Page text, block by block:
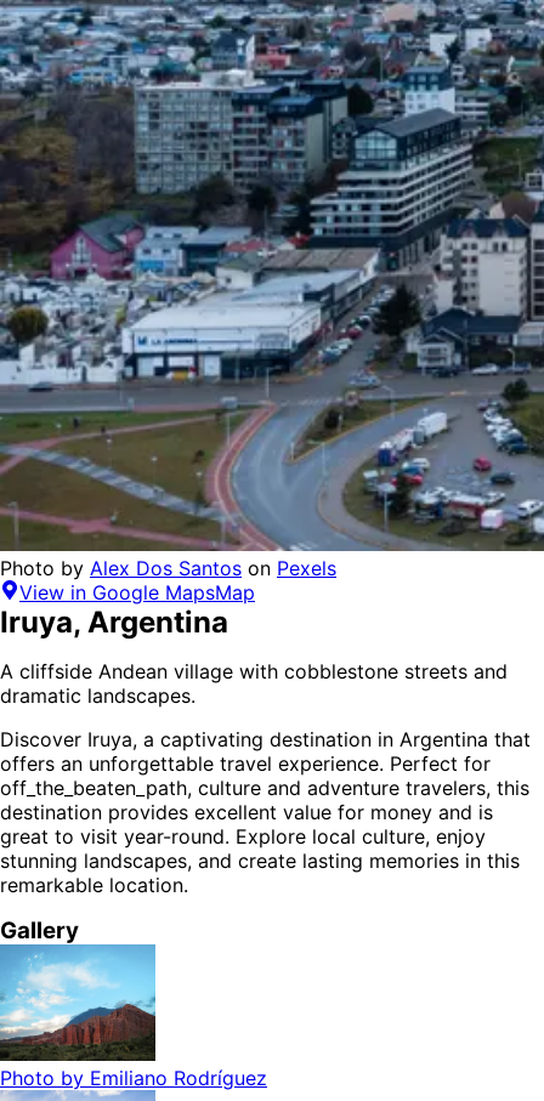
Photo by Alex Dos Santos on Pexels
View in Google MapsMap
Iruya, Argentina
A cliffside Andean village with cobblestone streets and
dramatic landscapes.
Discover Iruya, a captivating destination in Argentina that
offers an unforgettable travel experience. Perfect for
off_the_beaten_path, culture and adventure travelers, this
destination provides excellent value for money and is
great to visit year-round. Explore local culture, enjoy
stunning landscapes, and create lasting memories in this
remarkable location.
Gallery
Photo by Emiliano Rodríguez